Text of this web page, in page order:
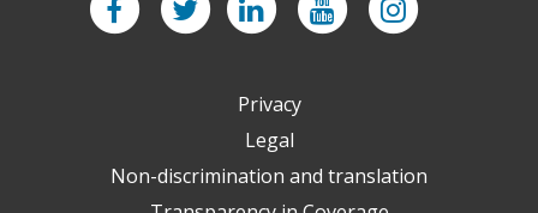
Privacy
Legal
Non-discrimination and translation